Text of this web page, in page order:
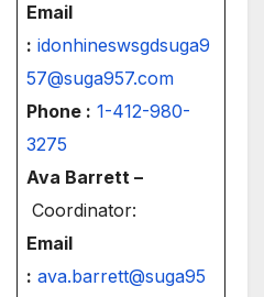
Email
: idonhineswsgdsuga9
57@suga957.com
Phone : 1-412-980-
3275
Ava Barrett –
Coordinator:
Email
: ava.barrett@suga95